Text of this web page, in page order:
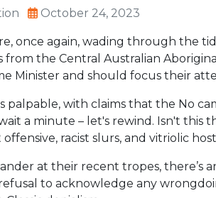
October 24, 2023
once again, wading through the
from the Central Australian
Minister and should focus their
palpable, with claims that the No
a minute – let's rewind. Isn't this
racist slurs, and vitriolic
at their recent tropes, there’s
to acknowledge any